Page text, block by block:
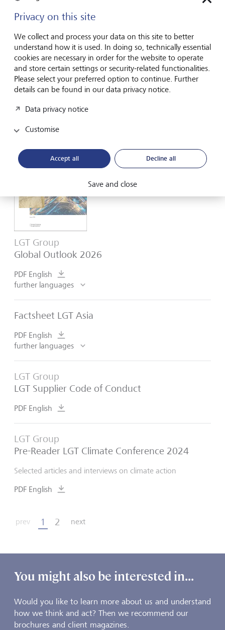
LGT Group
Factsheet
PDF English
LGT Group
Global Outlook 2026
PDF English
further languages
Factsheet LGT Asia
PDF English
further languages
LGT Group
LGT Supplier Code of Conduct
PDF English
LGT Group
Pre-Reader LGT Climate Conference 2024
Selected articles and interviews on climate action
PDF English
prev 1 2 next
You might also be interested in...
Would you like to learn more about us and understand
how we think and act? Then we recommend our
brochures and client magazines.
Privacy on this site
We collect and process your data on this site to better
understand how it is used. In doing so, technically essential
cookies are necessary in order for the website to operate
and store certain settings or security-related functionalities.
Please select your preferred option to continue. Further
details can be found in our data privacy notice.
Data privacy notice
Customise
Accept all Decline all
Save and close